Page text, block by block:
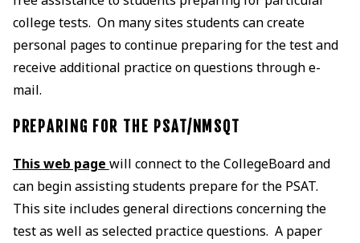
college tests. On many sites students can create
personal pages to continue preparing for the test and
receive additional practice on questions through e-
mail.
PREPARING FOR THE PSAT/NMSQT
This web page will connect to the CollegeBoard and
can begin assisting students prepare for the PSAT.
This site includes general directions concerning the
test as well as selected practice questions. A paper